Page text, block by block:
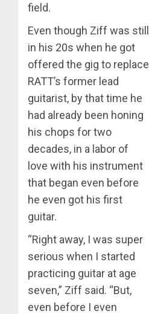
field.
Even though Ziff was still
in his 20s when he got
offered the gig to replace
RATT’s former lead
guitarist, by that time he
had already been honing
his chops for two
decades, in a labor of
love with his instrument
that began even before
he even got his first
guitar.
“Right away, I was super
serious when I started
practicing guitar at age
seven,” Ziff said. “But,
even before I even